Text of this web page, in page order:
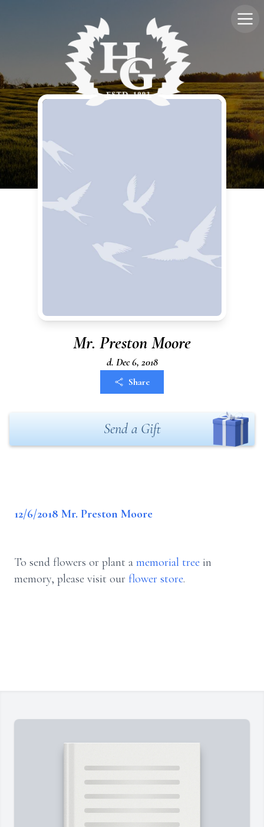
Mr. Preston Moore
d. Dec 6, 2018
Share
Send a Gift
12/6/2018 Mr. Preston Moore
To send flowers or plant a memorial tree in
memory, please visit our flower store.